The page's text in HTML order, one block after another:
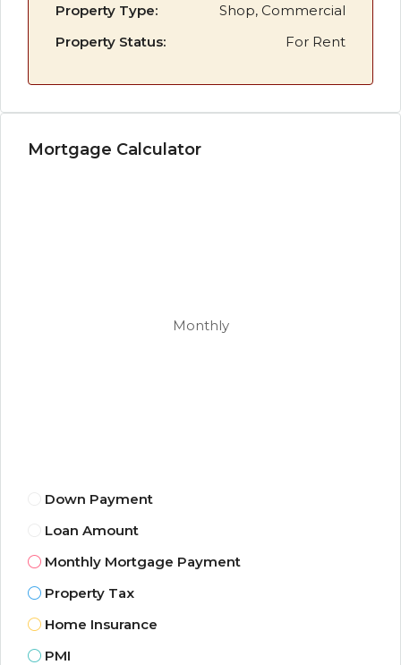
Property Type:
Shop, Commercial
Property Status:
For Rent
Mortgage Calculator
Monthly
Down Payment
Loan Amount
Monthly Mortgage Payment
Property Tax
Home Insurance
PMI